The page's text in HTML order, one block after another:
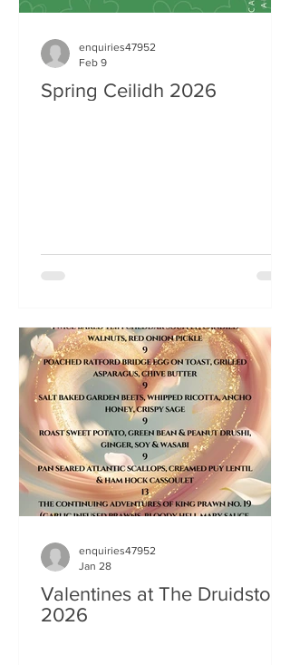
Spring Ceilidh 2026
enquiries47952
Feb 9
Valentines at The Druidstone
2026
enquiries47952
Jan 28